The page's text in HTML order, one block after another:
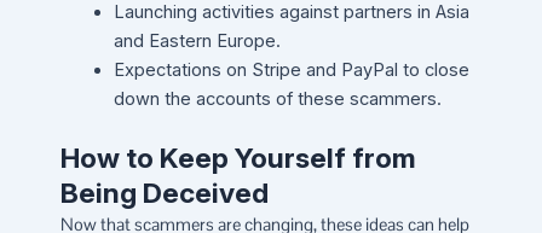
Launching activities against partners in Asia
and Eastern Europe.
Expectations on Stripe and PayPal to close
down the accounts of these scammers.
How to Keep Yourself from
Being Deceived
Now that scammers are changing, these ideas can help